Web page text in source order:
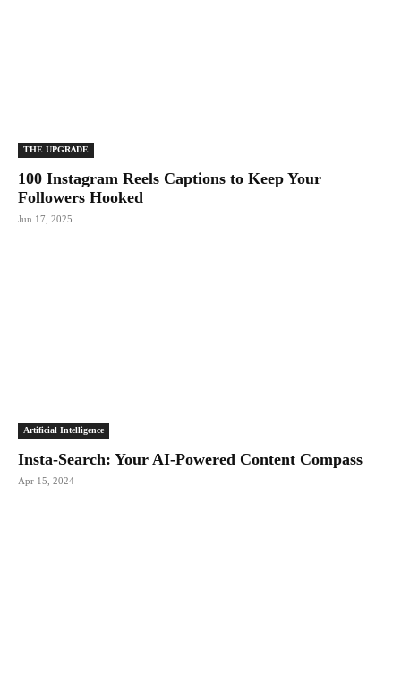
THE UPGRΔDE
100 Instagram Reels Captions to Keep Your
Followers Hooked
Jun 17, 2025
Artificial Intelligence
Insta-Search: Your AI-Powered Content Compass
Apr 15, 2024